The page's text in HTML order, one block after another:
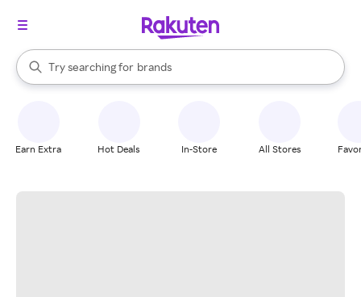
Search Rakuten
Try searching for
stores
brands
groceries
When autocomplete results are available, use the up and down
Earn Extra Hot Deals In-Store All Stores